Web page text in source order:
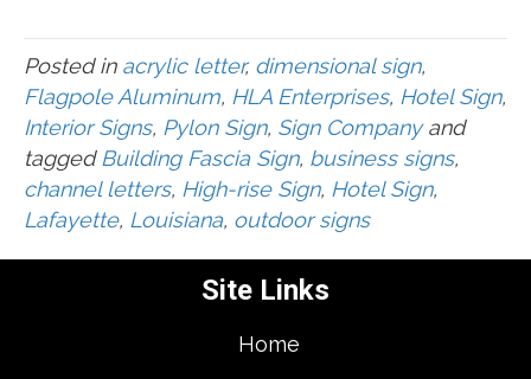
Posted in acrylic letter, dimensional sign,
Flagpole Aluminum, HLA Enterprises, Hotel Sign,
Interior Signs, Pylon Sign, Sign Companyand
tagged Building Fascia Sign, business signs,
channel letters, High-rise Sign, Hotel Sign,
Lafayette, Louisiana, outdoor signs
Site Links
Home